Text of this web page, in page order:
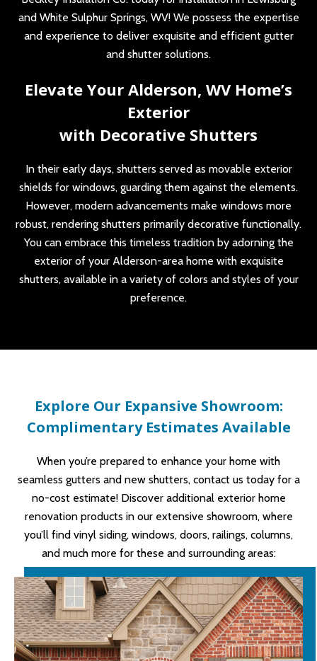
and White Sulphur Springs, WV! We possess the expertise
and experience to deliver exquisite and efficient gutter
and shutter solutions.
Elevate Your Alderson, WV Home’s
Exterior
with Decorative Shutters
In their early days, shutters served as movable exterior
shields for windows, guarding them against the elements.
However, modern advancements make windows more
robust, rendering shutters primarily decorative functionally.
You can embrace this timeless tradition by adorning the
exterior of your Alderson-area home with exquisite
shutters, available in a variety of colors and styles of your
preference.
Explore Our Expansive Showroom:
Complimentary Estimates Available
When you’re prepared to enhance your home with
seamless gutters and new shutters, contact us today for a
no-cost estimate! Discover additional exterior home
renovation products in our extensive showroom, where
you’ll find vinyl siding, windows, doors, railings, columns,
and much more for these and surrounding areas: